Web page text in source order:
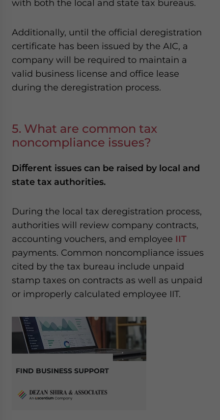
with both the local and state tax bureaus.
Additionally, until the official deregistration
certificate has been issued by the AIC, a
company will be required to maintain a
valid business license and office lease
during the deregistration process.
5. What are common tax
noncompliance issues?
Diﬀerent issues can be raised by local and
state tax authorities.
During the local tax deregistration process,
authorities will review company contracts,
accounting vouchers, and employee IIT
payments. Common noncompliance issues
cited by the tax bureau include unpaid
stamp taxes on contracts as well as unpaid
or improperly calculated employee IIT.
FIND BUSINESS SUPPORT